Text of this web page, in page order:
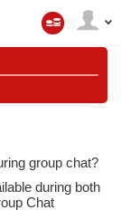
Account
group chat?
during both
Chat